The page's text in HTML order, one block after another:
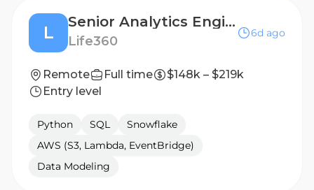
L
Senior Analytics Engineer
Life360
6d ago
Remote Full time
$148k – $219k
Entry level
Python SQL
Snowflake
AWS (S3, Lambda, EventBridge)
Data Modeling